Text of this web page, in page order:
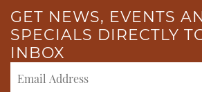
GET NEWS, EVENTS
SPECIALS DIRECTLY
INBOX